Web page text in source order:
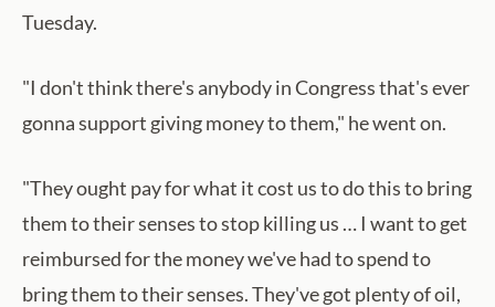
Tuesday.
"I don't think there's anybody in Congress that's ever
gonna support giving money to them," he went on.
"They ought pay for what it cost us to do this to bring
them to their senses to stop killing us … I want to get
reimbursed for the money we've had to spend to
bring them to their senses. They've got plenty of oil,